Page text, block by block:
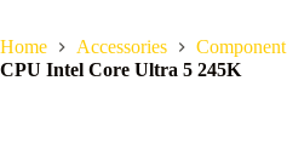
Home Accessories Component
CPU Intel Core Ultra 5 245K